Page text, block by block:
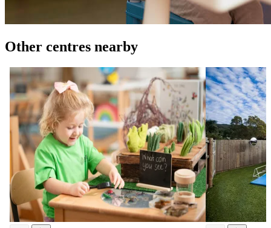
Other centres nearby